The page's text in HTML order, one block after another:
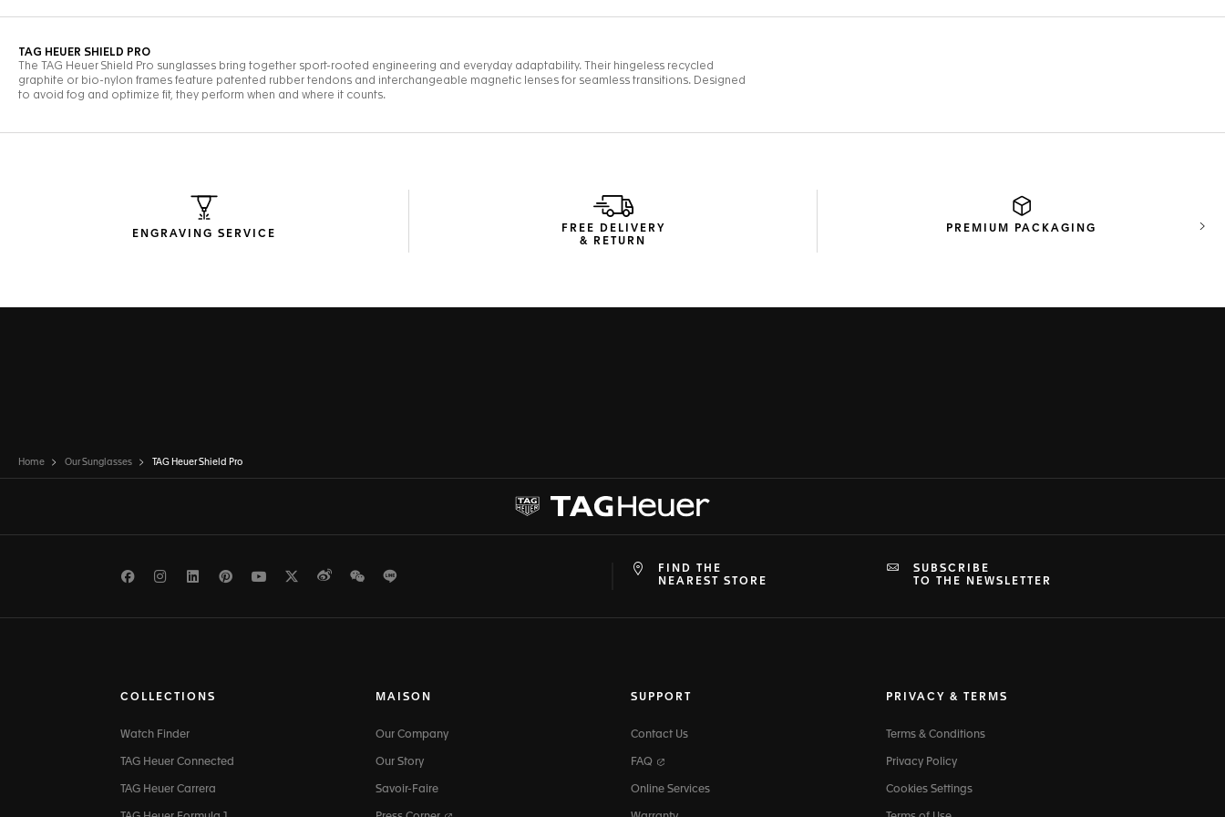
ENGRAVING SERVICE
FREE DELIVERY
& RETURN
PREMIUM PACKAGING
Home Our Sunglasses TAG Heuer Shield Pro
FacebookInstagramLinkedInPinterest
Youtube
TwitterWeiboWeChat
FIND THE
NEAREST STORE
SUBSCRIBE
TO THE NEWSLETTER
COLLECTIONS
Watch Finder
TAG Heuer Connected
TAG Heuer Carrera
MAISON
Our Company
Our Story
Savoir-Faire
SUPPORT
Contact Us
FAQ
Online Services
PRIVACY & TERMS
Terms & Conditions
Privacy Policy
Cookies Settings